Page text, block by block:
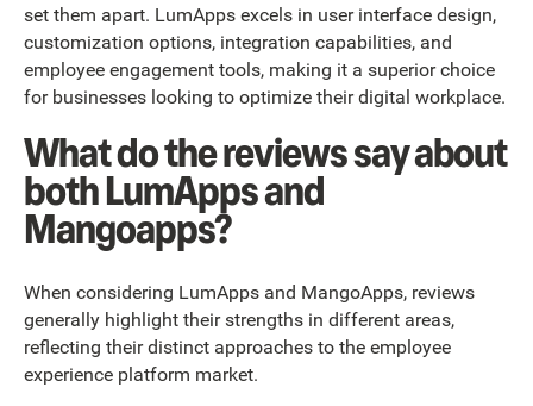
set them apart. LumApps excels in user interface design,
customization options, integration capabilities, and
employee engagement tools, making it a superior choice
for businesses looking to optimize their digital workplace.
What do the reviews say about
both LumApps and
Mangoapps?
When considering LumApps and MangoApps, reviews
generally highlight their strengths in different areas,
reflecting their distinct approaches to the employee
experience platform market.